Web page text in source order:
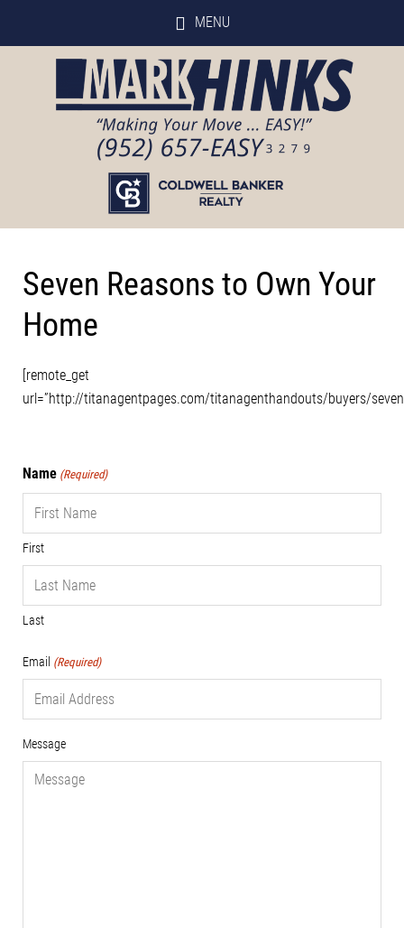
MENU
Seven Reasons to Own Your
Home
[remote_get
url=”http://titanagentpages.com/titanagenthandouts/buyers/
Name (Required)
First
Last
Email (Required)
Message